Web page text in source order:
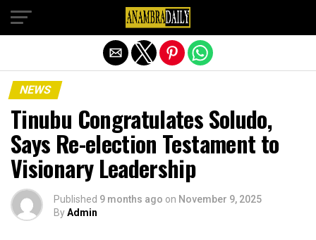
NEWS
Tinubu Congratulates Soludo,
Says Re-election Testament to
Visionary Leadership
Published 9 months ago on November 9, 2025
ByAdmin
Exit mobile version